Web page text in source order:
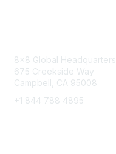
8x8 Global Headquarters
675 Creekside Way
Campbell, CA 95008
+1 844 788 4895